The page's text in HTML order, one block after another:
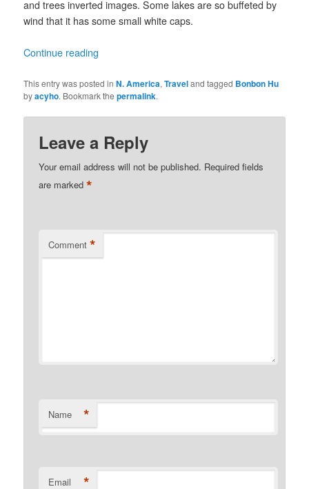
and trees inverted images. Some lakes are so buffeted by
wind that it has some small white caps.
Continue reading
This entry was posted inN. America,Traveland tagged Bonbon Hu
byacyho. Bookmark thepermalink.
Leave a Reply
Your email address will not be published. Required fields
are marked*
Comment *
Name *
Email *